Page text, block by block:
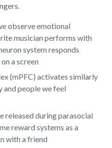
observe emotional
musician performs with
system responds
a screen
(mPFC) activates similarly
people we feel
released during parasocial
reward systems as a
with a friend